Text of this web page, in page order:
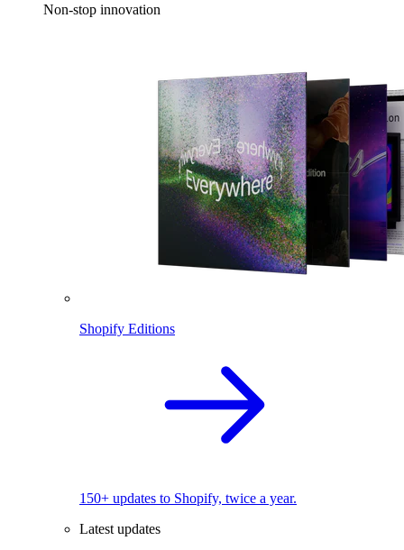
Non-stop innovation
Shopify Editions
150+ updates to Shopify, twice a year.
Latest updates